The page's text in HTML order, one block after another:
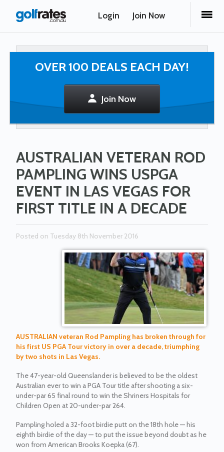
Login Join Now
OVER 100 DEALS EACH DAY!
Join Now
AUSTRALIAN VETERAN ROD
PAMPLING WINS USPGA
EVENT IN LAS VEGAS FOR
FIRST TITLE IN A DECADE
Posted on Tuesday 8th November 2016
AUSTRALIAN veteran Rod Pampling has broken through for
his first US PGA Tour victory in over a decade, triumphing
by two shots in Las Vegas.
The 47-year-old Queenslander is believed to be the oldest
Australian ever to win a PGA Tour title after shooting a six-
under-par 65 final round to win the Shriners Hospitals for
Children Open at 20-under-par 264.
Pampling holed a 32-foot birdie putt on the 18th hole — his
eighth birdie of the day — to put the issue beyond doubt as he
won from American Brooks Koepka (67).